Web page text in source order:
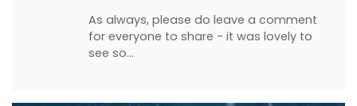
As always, please do leave a comment
for everyone to share - it was lovely to
see so…